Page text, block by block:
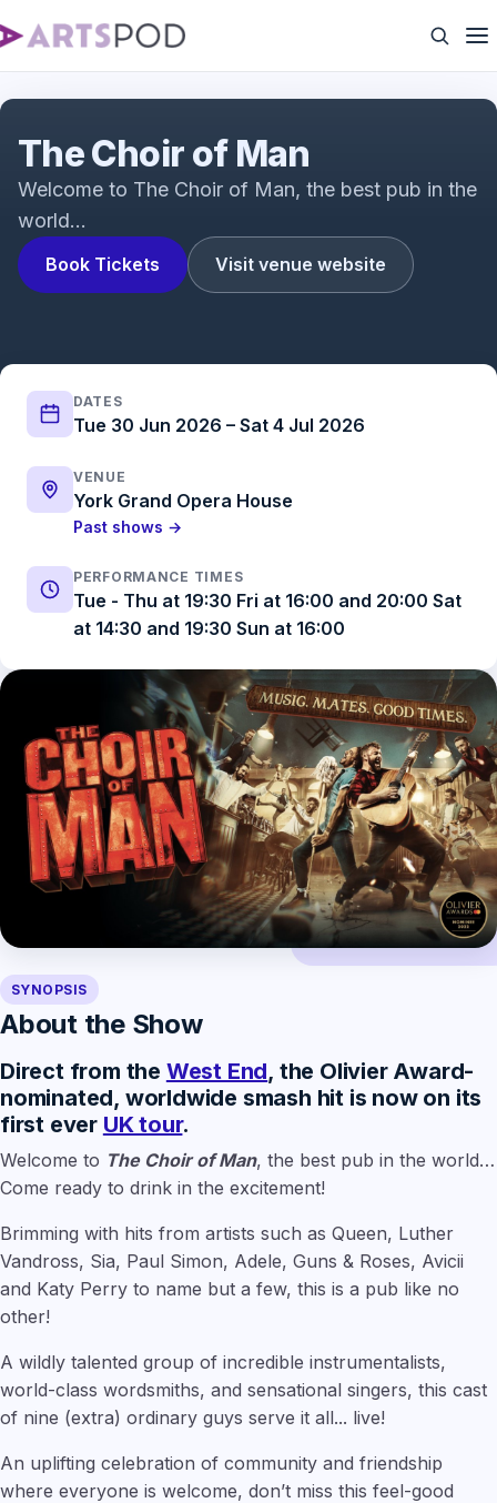
Book Tickets Visit venue website
The Choir of Man
Welcome to The Choir of Man, the best pub in the
world…
DATES
Tue 30 Jun 2026 – Sat 4 Jul 2026
VENUE
York Grand Opera House
Past shows →
PERFORMANCE TIMES
Tue - Thu at 19:30 Fri at 16:00 and 20:00 Sat
at 14:30 and 19:30 Sun at 16:00
SYNOPSIS
About the Show
Direct from the West End, the Olivier Award-
nominated, worldwide smash hit is now on its
first ever UK tour.
Welcome to The Choir of Man, the best pub in the world…
Come ready to drink in the excitement!
Brimming with hits from artists such as Queen, Luther
Vandross, Sia, Paul Simon, Adele, Guns & Roses, Avicii
and Katy Perry to name but a few, this is a pub like no
other!
A wildly talented group of incredible instrumentalists,
world-class wordsmiths, and sensational singers, this cast
of nine (extra) ordinary guys serve it all... live!
An uplifting celebration of community and friendship
where everyone is welcome, don’t miss this feel-good